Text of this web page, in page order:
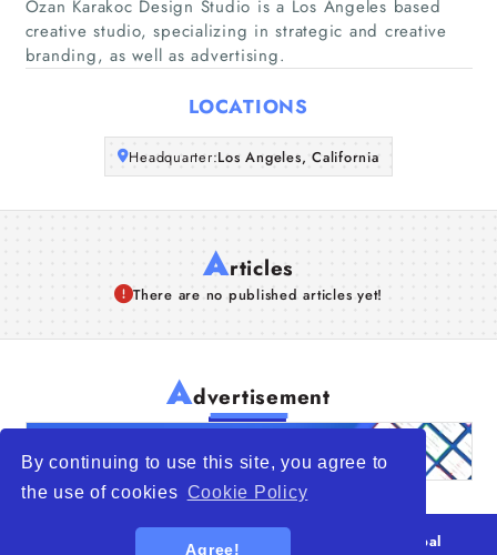
By continuing to use this site, you agree to
the use of cookies Cookie Policy
Agree!
Companies
Articles
About Us
Ozan Karakoc Design Studio is a Los Angeles based
creative studio, specializing in strategic and creative
branding, as well as advertising.
LOCATIONS
Headquarter:Los Angeles, California
Articles
There are no published articles yet!
Advertisement
WTO – World Trade Opportunity is a global